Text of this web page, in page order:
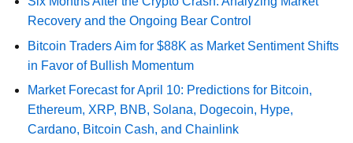
Recovery and the Ongoing Bear Control
Bitcoin Traders Aim for $88K as Market Sentiment Shifts
in Favor of Bullish Momentum
Market Forecast for April 10: Predictions for Bitcoin,
Ethereum, XRP, BNB, Solana, Dogecoin, Hype,
Cardano, Bitcoin Cash, and Chainlink